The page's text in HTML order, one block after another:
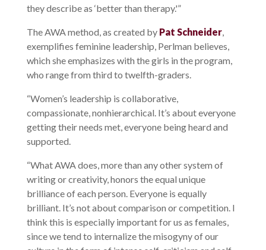
they describe as ‘better than therapy.'”
The AWA method, as created by Pat Schneider,
exemplifies feminine leadership, Perlman believes,
which she emphasizes with the girls in the program,
who range from third to twelfth-graders.
“Women’s leadership is collaborative,
compassionate, nonhierarchical. It’s about everyone
getting their needs met, everyone being heard and
supported.
“What AWA does, more than any other system of
writing or creativity, honors the equal unique
brilliance of each person. Everyone is equally
brilliant. It’s not about comparison or competition. I
think this is especially important for us as females,
since we tend to internalize the misogyny of our